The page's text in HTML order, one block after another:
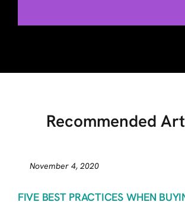
Recommended
November 4, 2020
FIVE BEST PRACTICES WHEN